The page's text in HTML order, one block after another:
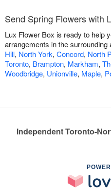
Send Spring Flowers with
Lux Flower Box is ready to help
arrangements in the surrounding
Hill, North York, Concord, North
Toronto, Brampton, Markham,
Woodbridge, Unionville, Maple,
Independent Toronto-